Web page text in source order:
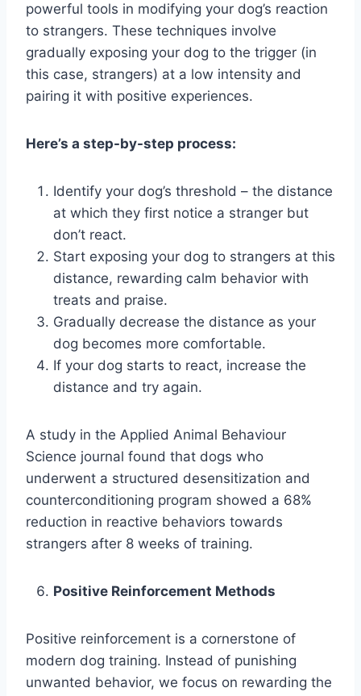
powerful tools in modifying your dog’s reaction
to strangers. These techniques involve
gradually exposing your dog to the trigger (in
this case, strangers) at a low intensity and
pairing it with positive experiences.
Here’s a step-by-step process:
Identify your dog’s threshold – the distance
at which they first notice a stranger but
don’t react.
Start exposing your dog to strangers at this
distance, rewarding calm behavior with
treats and praise.
Gradually decrease the distance as your
dog becomes more comfortable.
If your dog starts to react, increase the
distance and try again.
A study in the Applied Animal Behaviour
Science journal found that dogs who
underwent a structured desensitization and
counterconditioning program showed a 68%
reduction in reactive behaviors towards
strangers after 8 weeks of training.
Positive Reinforcement Methods
Positive reinforcement is a cornerstone of
modern dog training. Instead of punishing
unwanted behavior, we focus on rewarding the